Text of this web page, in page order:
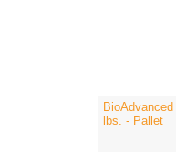
lbs. - Pallet